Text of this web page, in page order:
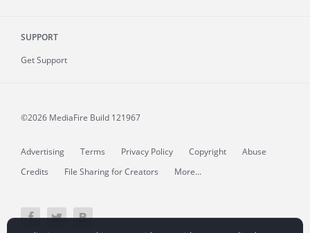
SUPPORT
Get Support
©2026 MediaFire Build 121967
Advertising Terms Privacy Policy Copyright
Abuse
Credits
File Sharing for Creators More...